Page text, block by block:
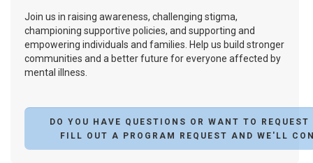
Join us in raising awareness, challenging stigma,
championing supportive policies, and supporting and
empowering individuals and families. Help us build stronger
communities and a better future for everyone affected by
mental illness.
DO YOU HAVE QUESTIONS OR WANT TO
FILL OUT A PROGRAM REQUEST AND WE'LL